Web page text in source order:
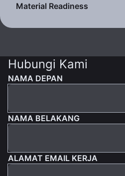
Material Readiness
Hubungi Kami
NAMA DEPAN
NAMA BELAKANG
ALAMAT EMAIL KERJA